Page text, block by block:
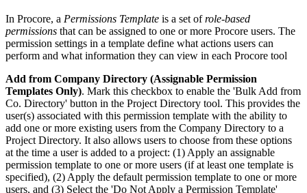
In Procore, a Permissions Template is a set ofrole-based
permissions that can be assigned to one or more Procore users. The
permission settings in a template define what actions users can
perform and what information they can view in each Procore tool
Add from Company Directory (Assignable Permission
Templates Only). Mark this checkbox to enable the 'Bulk Add from
Co. Directory' button in the Project Directory tool. This provides the
user(s) associated with this permission template with the ability to
add one or more existing users from the Company Directory to a
Project Directory. It also allows users to choose from these options
at the time a user is added to a project: (1) Apply an assignable
permission template to one or more users (if at least one template is
specified), (2) Apply the default permission template to one or more
users, and (3) Select the 'Do Not Apply a Permission Template'